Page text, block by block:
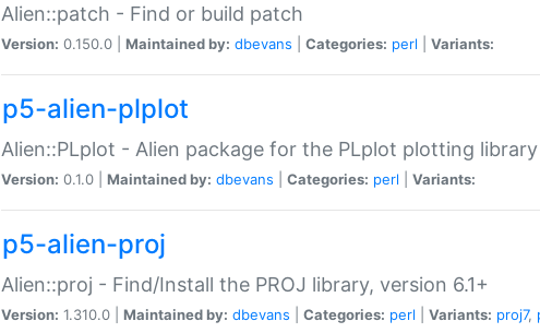
Alien::patch - Find or build patch
Version: 0.150.0 | Maintained by: dbevans Categories: perl Variants:
p5-alien-plplot
Alien::PLplot - Alien package for the PLplot plotting library
Version: 0.1.0 | Maintained by: dbevans Categories: perl Variants:
p5-alien-proj
Alien::proj - Find/Install the PROJ library, version 6.1+
Version: 1.310.0 | Maintained by: dbevans Categories: perl Variants: proj7,